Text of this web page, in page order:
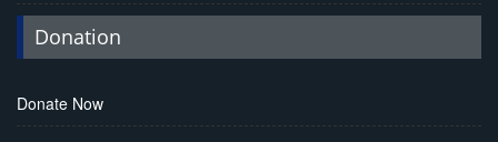
Donation
Donate Now